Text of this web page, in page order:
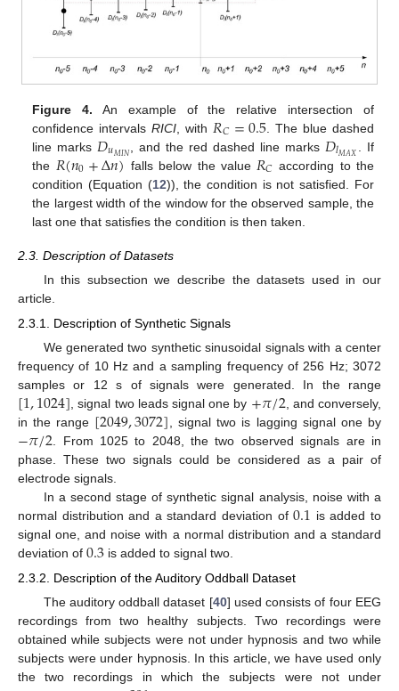
Figure 4. An example of the relative intersection of
confidence intervalsRICI , with 𝑅𝐶=0.5 . The blue dashed
line marks 𝐷𝑢𝑀𝐼𝑁 , and the red dashed line marks 𝐷𝑙𝑀𝐴𝑋
. If
the 𝑅(𝑛0+Δ𝑛) falls below the value 𝑅𝐶 according to the
condition (Equation (12)), the condition is not satisfied. For
the largest width of the window for the observed sample, the
last one that satisfies the condition is then taken.
2.3. Description of Datasets
In this subsection we describe the datasets used in our
article.
2.3.1. Description of Synthetic Signals
We generated two synthetic sinusoidal signals with a center
frequency of 10 Hz and a sampling frequency of 256 Hz; 3072
samples or 12 s of signals were generated. In the range
[1,1024] , signal two leads signal one by +𝜋/2, and conversely,
in the range [2049,3072] , signal two is lagging signal one by
−𝜋/2 . From 1025 to 2048, the two observed signals are in
phase. These two signals could be considered as a pair of
electrode signals.
In a second stage of synthetic signal analysis, noise with a
normal distribution and a standard deviation of0.1 is added to
signal one, and noise with a normal distribution and a standard
deviation of 0.3 is added to signal two.
2.3.2. Description of the Auditory Oddball Dataset
The auditory oddball dataset [40] used consists of four EEG
recordings from two healthy subjects. Two recordings were
obtained while subjects were not under hypnosis and two while
subjects were under hypnosis. In this article, we have used only
the two recordings in which the subjects were not under